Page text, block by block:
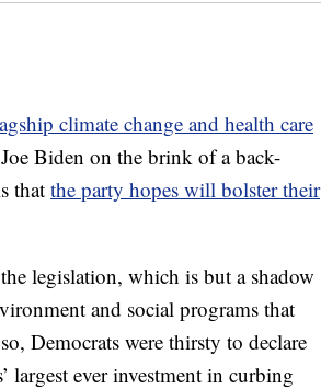
climate change and health care
Biden on the brink of a back-
that the party hopes will bolster their
legislation, which is but a shadow
and social programs that
Democrats were thirsty to declare
largest ever investment in curbing